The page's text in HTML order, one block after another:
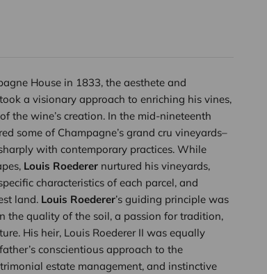
House in 1833, the aesthete and
took a visionary approach to enriching his vines,
the wine’s creation. In the mid-nineteenth
some of Champagne’s grand cru vineyards–
with contemporary practices. While
Louis Roederer nurtured his vineyards,
characteristics of each parcel, and
land. Louis Roederer’s guiding principle was
the quality of the soil, a passion for tradition,
His heir, Louis Roederer II was equally
conscientious approach to the
estate management, and instinctive